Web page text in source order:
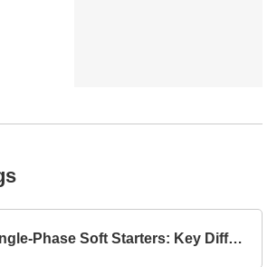
3-Phase vs Single-Phase Soft Starters: Key Differences